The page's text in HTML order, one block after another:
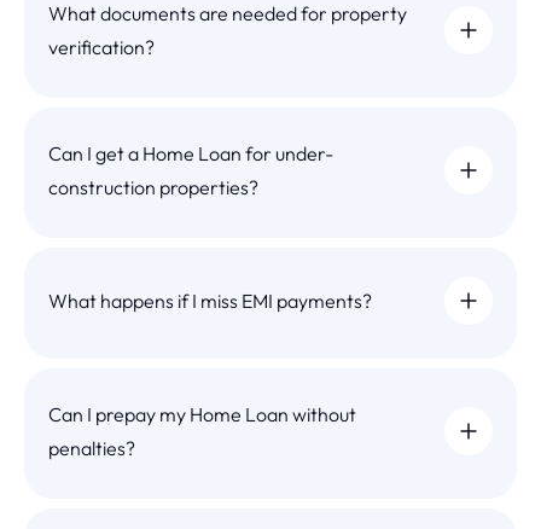
What documents are needed for property
verification?
Can I get a Home Loan for under-
construction properties?
What happens if I miss EMI payments?
Can I prepay my Home Loan without
penalties?